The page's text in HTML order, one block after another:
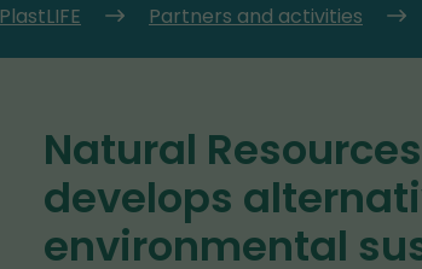
subpages
PlastLIFE Partners and activities
Natural
develops
environmental